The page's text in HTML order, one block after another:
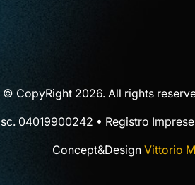
© CopyRight 2026. All rights
04019900242 • Registro
Concept&Design Vittorio